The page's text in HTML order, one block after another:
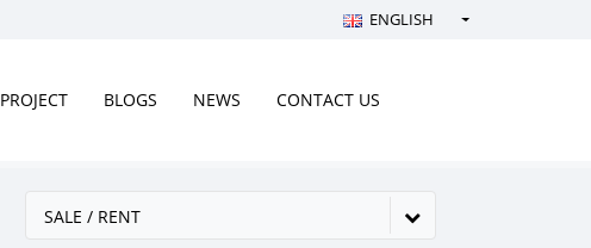
ENGLISH
English - English
العربية - Arabic
PROJECT BLOGS NEWS CONTACT US
SALE / RENT